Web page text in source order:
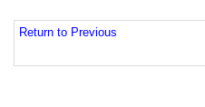
Return to Previous